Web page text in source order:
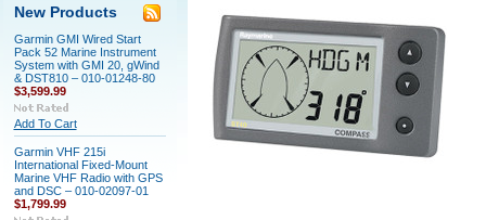
New Products
Garmin GMI Wired Start
Pack 52 Marine Instrument
System with GMI 20, gWind
& DST810 – 010-01248-80
$3,599.99
Add To Cart
Garmin VHF 215i
International Fixed-Mount
Marine VHF Radio with GPS
and DSC – 010-02097-01
$1,799.99